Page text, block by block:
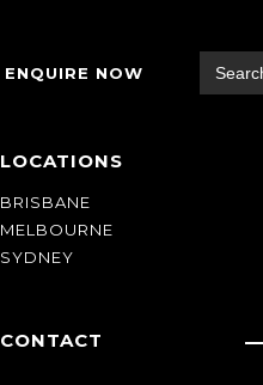
ENQUIRE NOW
for:
LOCATIONS
BRISBANE
MELBOURNE
SYDNEY
CONTACT